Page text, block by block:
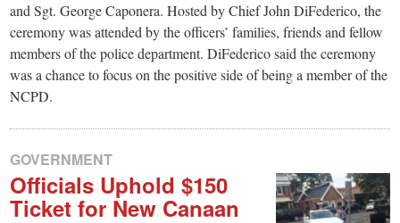
and Sgt. George Caponera. Hosted by Chief John DiFederico, the
ceremony was attended by the officers’ families, friends and fellow
members of the police department. DiFederico said the ceremony
was a chance to focus on the positive side of being a member of the
NCPD.
GOVERNMENT
Officials Uphold $150
Ticket for New Canaan